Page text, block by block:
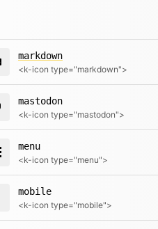
markdown
<k-icon type="markdown">
mastodon
<k-icon type="mastodon">
menu
<k-icon type="menu">
mobile
<k-icon type="mobile">